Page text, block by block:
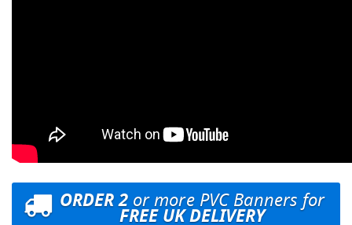
ORDER 2or more PVC Banners for
FREE UK DELIVERY